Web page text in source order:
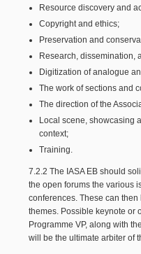
Resource discovery and
Copyright and ethics;
Preservation and
Research, dissemination,
Digitization of analogue
The work of sections and
The direction of the
Local scene, showcasing
context;
Training.
7.2.2 The IASA EB should
the open forums the various
conferences. These can
themes. Possible keynote or
Programme VP, along with
will be the ultimate arbiter of